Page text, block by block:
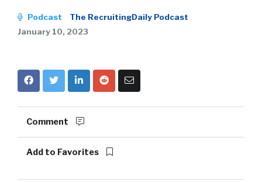
Podcast
The RecruitingDaily Podcast
January 10, 2023
Comment
Add to Favorites